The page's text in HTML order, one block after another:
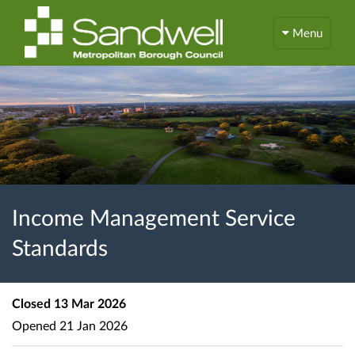
Menu
Income Management Service
Standards
Closed 13 Mar 2026
Opened 21 Jan 2026